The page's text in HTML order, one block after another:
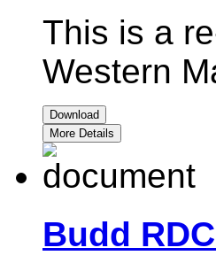
This is a
Western
Download
More Details
Budd